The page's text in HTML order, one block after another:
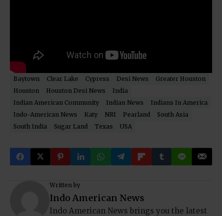
Baytown Clear Lake Cypress Desi News
Greater Houston
Houston
Houston Desi News
India
Indian American Community
Indian News
Indians In America
Indo-American News
Katy NRI Pearland
South Asia
South India
Sugar Land Texas USA
Written by
Indo American News
Indo American News brings you the latest